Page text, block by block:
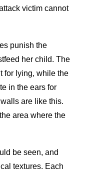
victim cannot
punish the
her child. The
for lying, while the
in the ears for
are like this.
area where the
be seen, and
textures. Each